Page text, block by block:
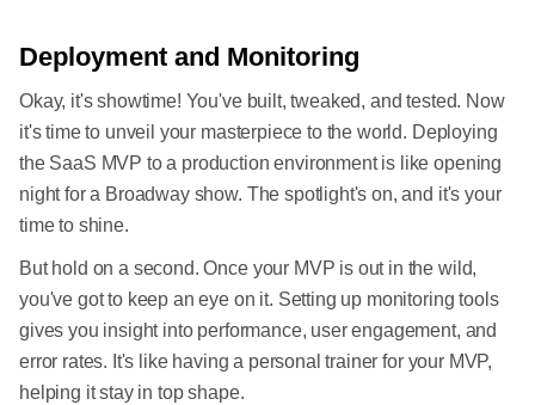
Deployment and Monitoring
Okay, it's showtime! You've built, tweaked, and tested. Now
it's time to unveil your masterpiece to the world. Deploying
the SaaS MVP to a production environment is like opening
night for a Broadway show. The spotlight's on, and it's your
time to shine.
But hold on a second. Once your MVP is out in the wild,
you've got to keep an eye on it. Setting up monitoring tools
gives you insight into performance, user engagement, and
error rates. It's like having a personal trainer for your MVP,
helping it stay in top shape.